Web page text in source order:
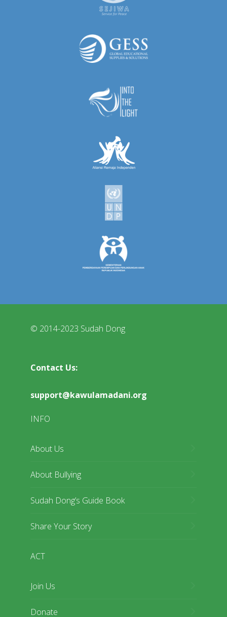
© 2014-2023 Sudah Dong
Contact Us:
support@kawulamadani.org
INFO
About Us
About Bullying
Sudah Dong’s Guide Book
Share Your Story
ACT
Join Us
Donate